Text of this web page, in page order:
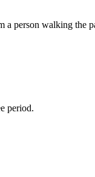
a person walking the
period.